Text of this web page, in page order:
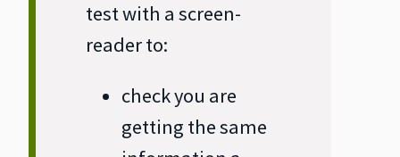
test with a screen‐
reader to:
check you are
getting the same